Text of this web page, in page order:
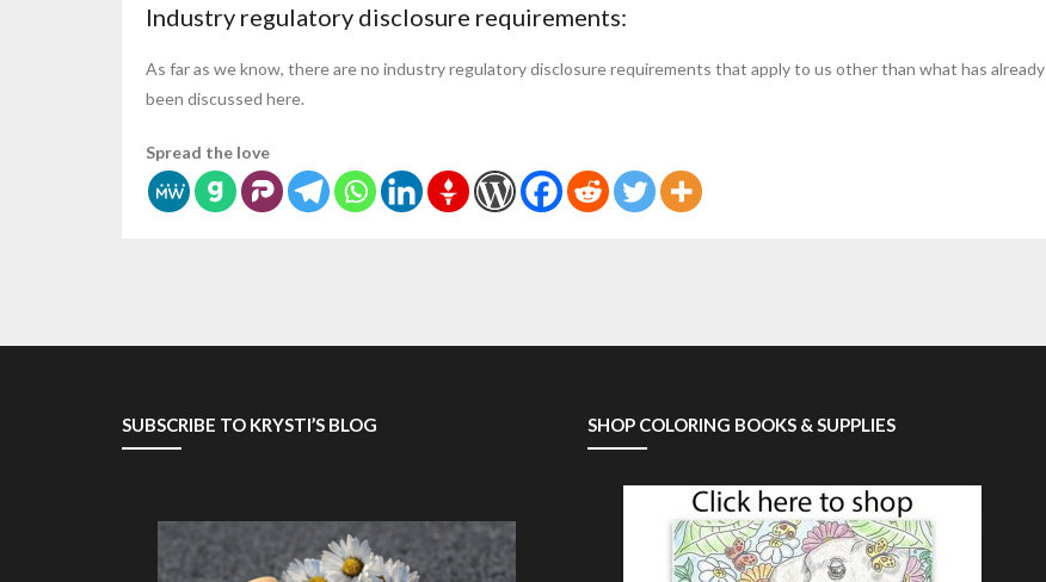
Industry regulatory disclosure requirements:
As far as we know, there are no industry regulatory disclosure requirements that apply to us other than what has already
been discussed here.
Spread the love
SUBSCRIBE TO KRYSTI’S BLOG SHOP COLORING BOOKS & SUPPLIES